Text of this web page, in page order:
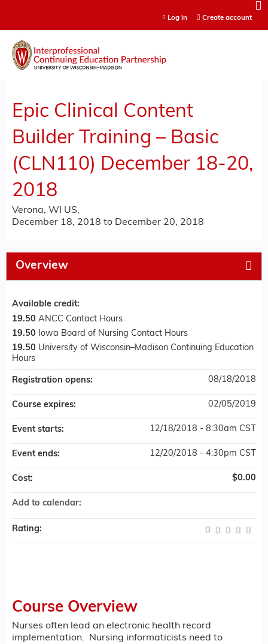
Log in Create account
Epic Clinical Content
Builder Training – Basic
(CLN110) December 18-20,
2018
Verona, WI US
December 18, 2018 to December 20, 2018
Overview
Course Overview
Nurses often lead an electronic health record
implementation. Nursing informaticists need to
Available credit:
19.50 ANCC Contact Hours
19.50 Iowa Board of Nursing Contact Hours
19.50 University of Wisconsin–Madison Continuing Education
Hours
Registration opens: 08/18/2018
Course expires: 02/05/2019
Event starts: 12/18/2018 - 8:30am CST
Event ends: 12/20/2018 - 4:30pm CST
Cost: $0.00
Add to calendar:
Rating: